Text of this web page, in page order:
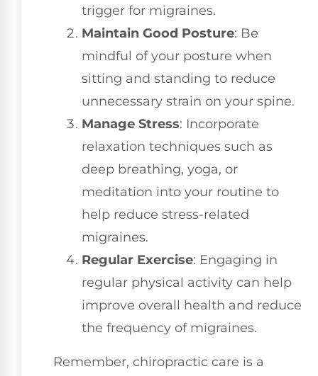
trigger for migraines.
Maintain Good Posture: Be
mindful of your posture when
sitting and standing to reduce
unnecessary strain on your spine.
Manage Stress: Incorporate
relaxation techniques such as
deep breathing, yoga, or
meditation into your routine to
help reduce stress-related
migraines.
Regular Exercise: Engaging in
regular physical activity can help
improve overall health and reduce
the frequency of migraines.
Remember, chiropractic care is a